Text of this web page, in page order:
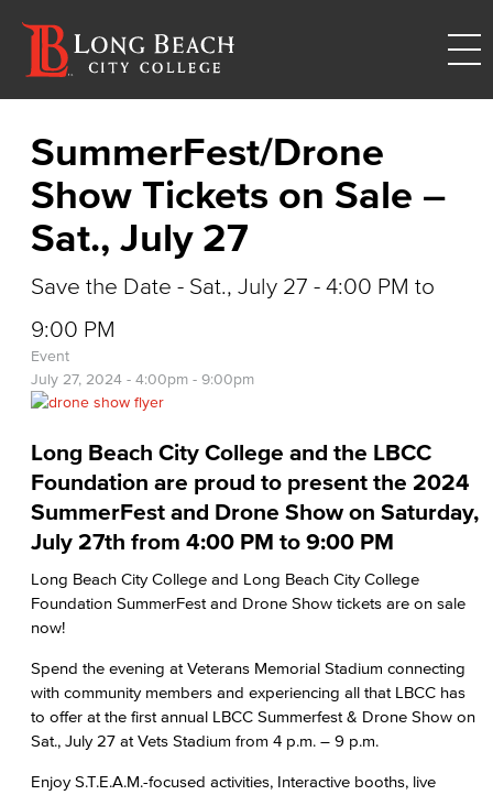
SummerFest/Drone
Show Tickets on Sale –
Sat., July 27
Save the Date - Sat., July 27 - 4:00 PM to
9:00 PM
Event
July 27, 2024 - 4:00pm - 9:00pm
Long Beach City College and the LBCC
Foundation are proud to present the 2024
SummerFest and Drone Show on Saturday,
July 27th from 4:00 PM to 9:00 PM
Long Beach City College and Long Beach City College
Foundation SummerFest and Drone Show tickets are on sale
now!
Spend the evening at Veterans Memorial Stadium connecting
with community members and experiencing all that LBCC has
to offer at the first annual LBCC Summerfest & Drone Show on
Sat., July 27 at Vets Stadium from 4 p.m. – 9 p.m.
Enjoy S.T.E.A.M.-focused activities, Interactive booths, live